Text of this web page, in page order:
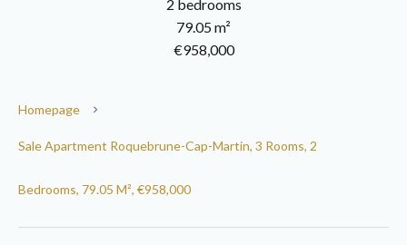
2 bedrooms
79.05 m²
€958,000
Homepage
Sale Apartment Roquebrune-Cap-Martin, 3 Rooms, 2
Bedrooms, 79.05 M², €958,000